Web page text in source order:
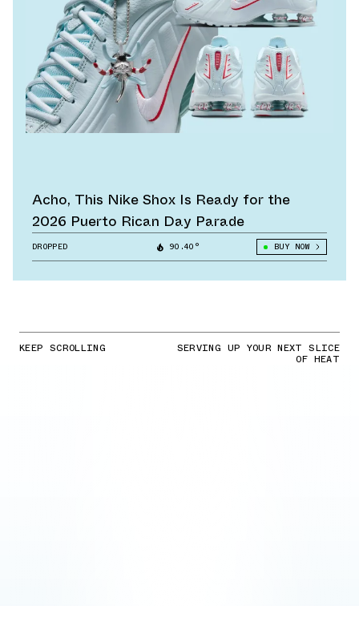
Acho, This Nike Shox Is Ready for the
2026 Puerto Rican Day Parade
DROPPED 90.40° BUY NOW
KEEP SCROLLING SERVING UP YOUR NEXT SLICE
OF HEAT